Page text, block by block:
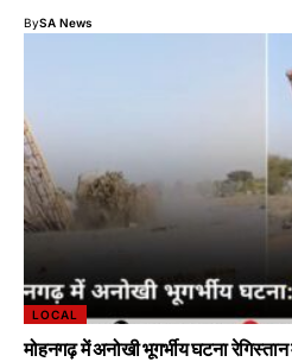
BySA News
LOCAL
मोहनगढ़ में अनोखी भूगर्भीय घटना रेगिस्तान